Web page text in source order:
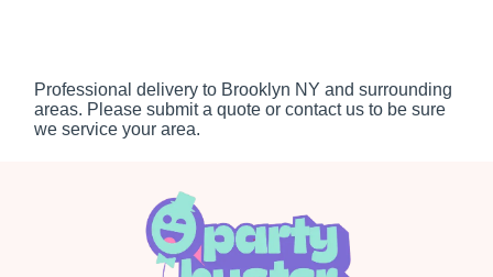
Professional delivery to Brooklyn NY and surrounding
areas. Please submit a quote or contact us to be sure
we service your area.